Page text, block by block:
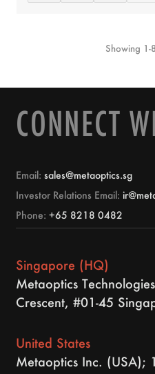
Showing 1-8
CONNECT
Email:sales@metaoptics.sg
Investor Relations Email:
Phone:+65 8218 0482
Singapore (HQ)
Metaoptics
Crescent, #01-45
United States
Metaoptics Inc. (USA);